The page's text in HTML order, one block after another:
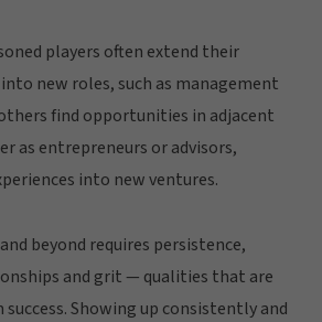
players often extend their
new roles, such as management
find opportunities in adjacent
as entrepreneurs or advisors,
into new ventures.
beyond requires persistence,
and grit — qualities that are
Showing up consistently and